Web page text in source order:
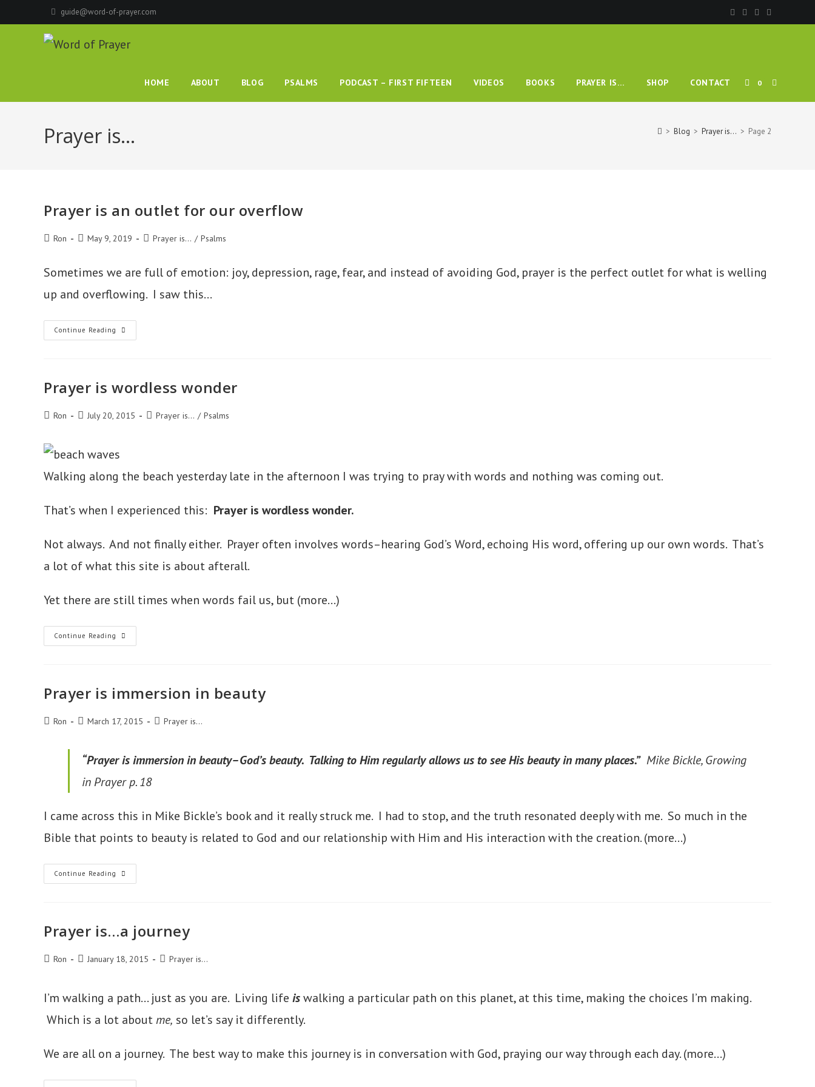
to
guide@word-of-prayer.com
HOME ABOUT BLOG PSALMS PODCAST – FIRST FIFTEEN VIDEOS BOOKS PRAYER IS… SHOP CONTACT 0 TOGGLE
Prayer is… > Blog > Prayer is… > Page 2
Prayer is an outlet for our overflow
PostRon
PostMay 9, 2019
PostPrayer is... / Psalms
Sometimes we are full of emotion: joy, depression, rage, fear, and instead of avoiding God, prayer is the perfect outlet for what is welling
up and overflowing. I saw this…
Continue Reading Prayer
Is
Overflow
Prayer is wordless wonder
PostRon
PostJuly 20, 2015
PostPrayer is... / Psalms
Walking along the beach yesterday late in the afternoon I was trying to pray with words and nothing was coming out.
That’s when I experienced this: Prayer is wordless wonder.
Not always. And not finally either. Prayer often involves words–hearing God’s Word, echoing His word, offering up our own words. That’s
a lot of what this site is about afterall.
Yet there are still times when words fail us, but (more…)
Continue Reading Prayer
Is
Prayer is immersion in beauty
PostRon
PostMarch 17, 2015
PostPrayer is...
“Prayer is immersion in beauty–God’s beauty. Talking to Him regularly allows us to see His beauty in many places.”Mike Bickle,Growing
in Prayerp. 18
I came across this in Mike Bickle’s book and it really struck me. I had to stop, and the truth resonated deeply with me. So much in the
Bible that points to beauty is related to God and our relationship with Him and His interaction with the creation.(more…)
Continue Reading Prayer
Is
Prayer is…a journey
PostRon
PostJanuary 18, 2015
PostPrayer is...
I’m walking a path… just as you are. Living life iswalking a particular path on this planet, at this time, making the choices I’m making.
Which is a lot aboutme, so let’s say it differently.
We are all on a journey. The best way to make this journey is in conversation with God, praying our way through each day.(more…)